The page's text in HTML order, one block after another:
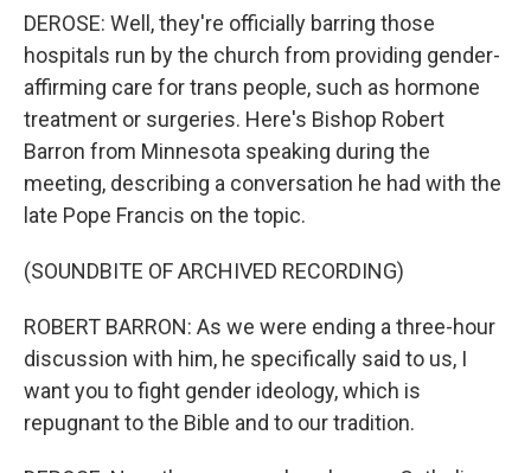
DEROSE: Well, they're officially barring those
hospitals run by the church from providing gender-
affirming care for trans people, such as hormone
treatment or surgeries. Here's Bishop Robert
Barron from Minnesota speaking during the
meeting, describing a conversation he had with the
late Pope Francis on the topic.
(SOUNDBITE OF ARCHIVED RECORDING)
ROBERT BARRON: As we were ending a three-hour
discussion with him, he specifically said to us, I
want you to fight gender ideology, which is
repugnant to the Bible and to our tradition.